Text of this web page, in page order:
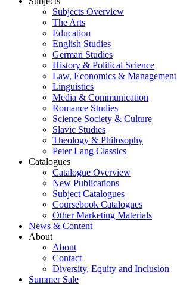
Subjects Overview
The Arts
Education
English Studies
German Studies
History & Political Science
Law, Economics & Management
Linguistics
Media & Communication
Romance Studies
Science Society & Culture
Slavic Studies
Theology & Philosophy
Peter Lang Classics
Catalogues
Catalogue Overview
New Publications
Subject Catalogues
Coursebook Catalogues
Other Marketing Materials
News & Content
About
About
Contact
Diversity, Equity and Inclusion
Summer Sale